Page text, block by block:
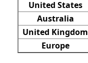
United States
Australia
United Kingdom
Europe